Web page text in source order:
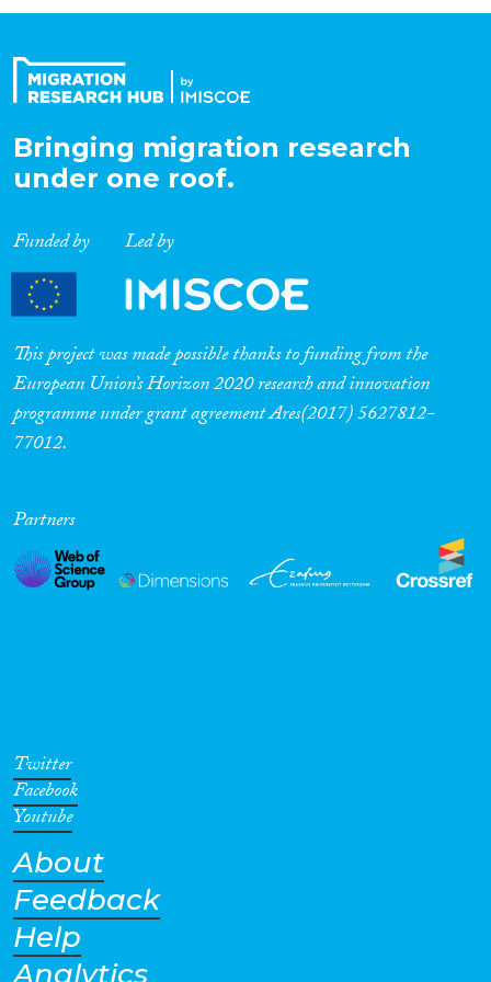
Expertise
Migration Processes
Migration Consequences...
Migration Governance
Cross-Cutting Topics...
Geographies
Bringing migration research
under one roof.
Funded by Led by
This project was made possible thanks to funding from the
European Union’s Horizon 2020 research and innovation
programme under grant agreement Ares(2017) 5627812-
77012.
Partners
Twitter
Facebook
Youtube
About
Feedback
Help
Analytics